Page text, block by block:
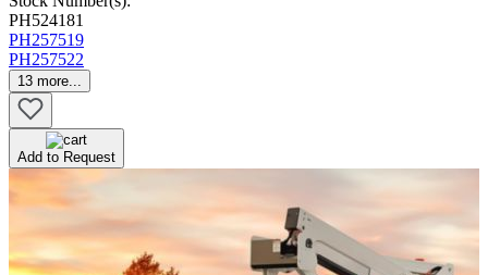
PH524181
PH257519
PH257522
13 more...
Add to Request